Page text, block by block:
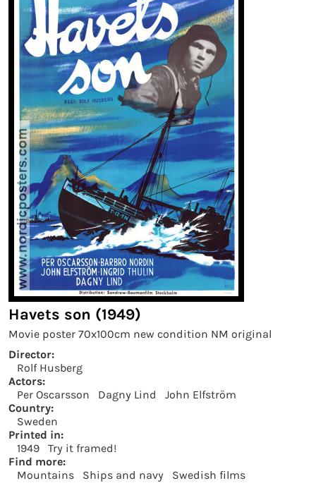
Havets son (1949)
Movie poster 70x100cm new condition NM original
Director:
Rolf Husberg
Actors:
Per Oscarsson
Dagny Lind
John Elfström
Country:
Sweden
Printed in:
1949
Try it framed!
Find more:
Mountains
Ships and navy Swedish films